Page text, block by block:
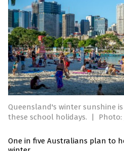
Queensland's winter sunshine
these school holidays.
| Photo:
One in five Australians plan to